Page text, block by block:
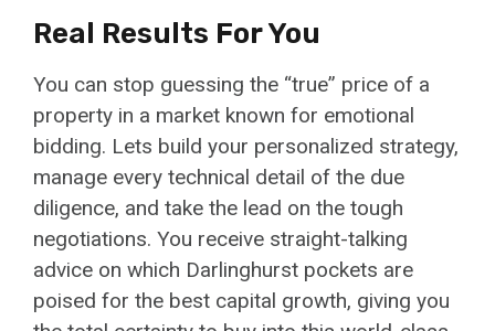
Real Results For You
You can stop guessing the “true” price of a
property in a market known for emotional
bidding. Lets build your personalized strategy,
manage every technical detail of the due
diligence, and take the lead on the tough
negotiations. You receive straight-talking
advice on which Darlinghurst pockets are
poised for the best capital growth, giving you